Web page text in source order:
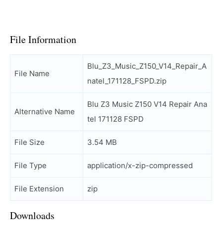
File Information
File Name
Blu_Z3_Music_Z150_V14_Repair_A
natel_171128_FSPD.zip
Alternative Name
Blu Z3 Music Z150 V14 Repair Ana
tel 171128 FSPD
File Size 3.54 MB
File Type application/x-zip-compressed
File Extension zip
Downloads